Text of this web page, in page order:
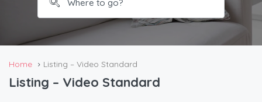
Home Listing – Video Standard
Listing – Video Standard